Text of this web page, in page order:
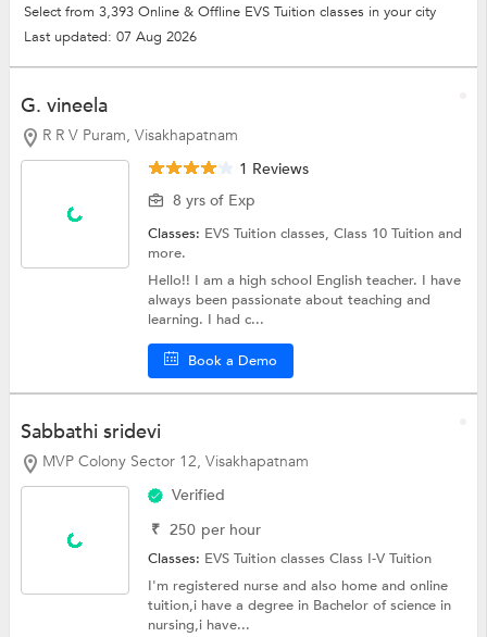
Select from 3,393 Online & Offline EVS Tuition classes in your city
Last updated: 07 Aug 2026
G. vineela
R R V Puram, Visakhapatnam
1 Reviews
8 yrs of Exp
Classes: EVS Tuition classes,Class 10 Tuitionand
more.
Hello!! I am a high school English teacher. I have
always been passionate about teaching and
learning. I had c...
Book a Demo
Sabbathi sridevi
MVP Colony Sector 12, Visakhapatnam
Verified
₹ 250 per hour
Classes: EVS Tuition classesClass I-V Tuition
I'm registered nurse and also home and online
tuition,i have a degree in Bachelor of science in
nursing,i have...